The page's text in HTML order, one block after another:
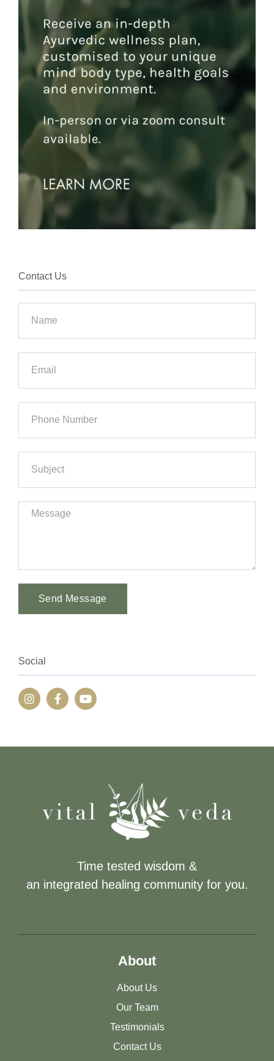
Contact Us
Send Message
Social
Time tested wisdom &
an integrated healing community for you.
About
About Us
Our Team
Testimonials
Contact Us